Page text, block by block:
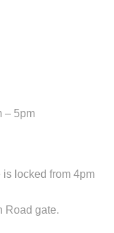
– 5pm
locked from 4pm
Road gate.